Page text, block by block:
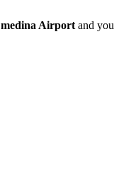
medina Airport and you